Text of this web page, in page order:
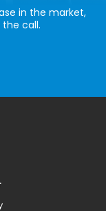
in the market,
the call.